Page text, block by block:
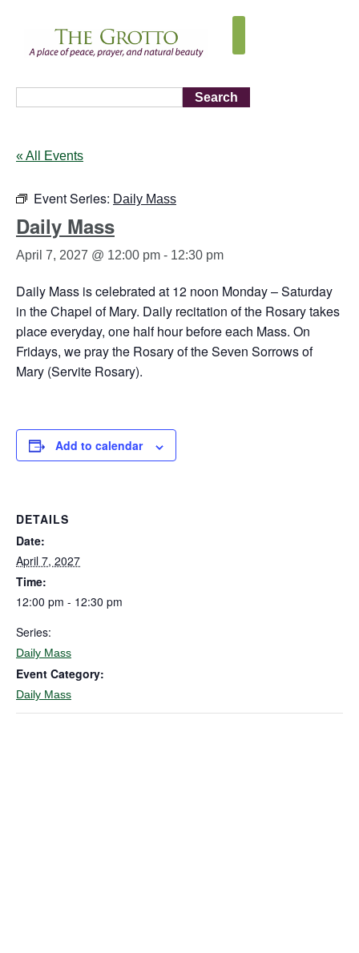
Search
« All Events
Event Series: Daily Mass
Daily Mass
April 7, 2027 @ 12:00 pm - 12:30 pm
Daily Mass is celebrated at 12 noon Monday – Saturday
in the Chapel of Mary. Daily recitation of the Rosary takes
place everyday, one half hour before each Mass. On
Fridays, we pray the Rosary of the Seven Sorrows of
Mary (Servite Rosary).
Add to calendar
DETAILS
Date:
April 7, 2027
Time:
12:00 pm - 12:30 pm
Series:
Daily Mass
Event Category:
Daily Mass